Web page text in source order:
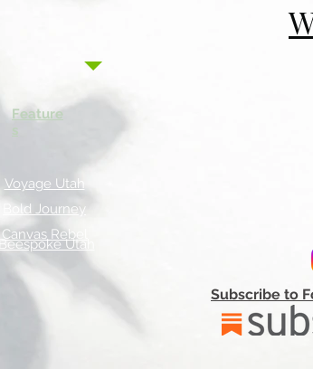
Feature
s
Voyage Utah
Bold Journey
Canvas Rebel
Subscribe to
Beespoke Utah